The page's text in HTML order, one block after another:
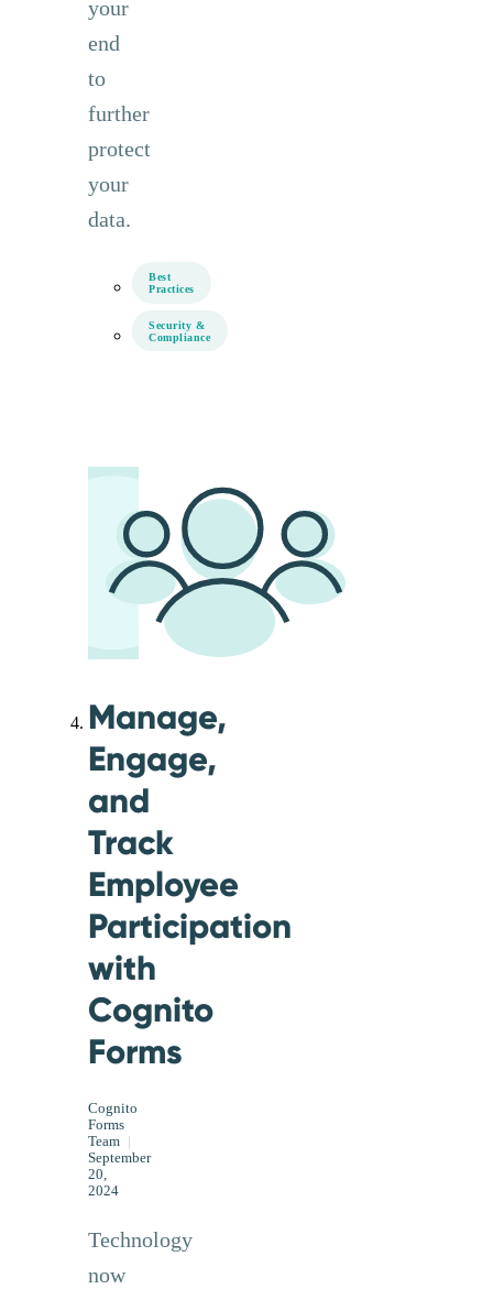
your
end
to
further
protect
your
data.
Best
Practices
Security &
Compliance
Manage,
Engage,
and
Track
Employee
Participation
with
Cognito
Forms
Cognito
Forms
Team
September
20,
2024
Technology
now